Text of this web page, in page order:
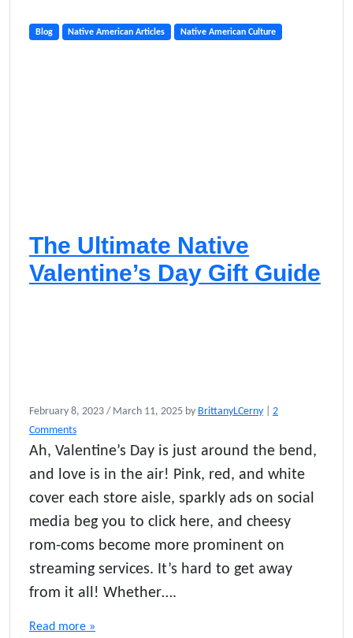
Blog Native American Articles Native American Culture
The Ultimate Native
Valentine’s Day Gift Guide
February 8, 2023 / March 11, 2025 by BrittanyLCerny
2
Commentso
n
h
e
l
t
i
m
a
e
Ah, Valentine’s Day is just around the bend,
and love is in the air! Pink, red, and white
cover each store aisle, sparkly ads on social
media beg you to click here, and cheesy
rom-coms become more prominent on
streaming services. It’s hard to get away
from it all! Whether….
Read more »